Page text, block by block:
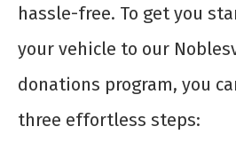
hassle-free. To get you
your vehicle to our
donations program, you
three effortless steps: